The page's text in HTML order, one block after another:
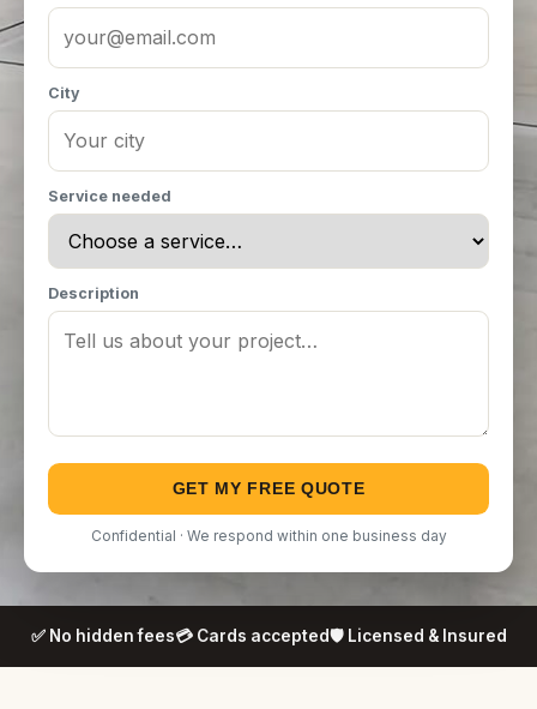
City
Service needed
Description
GET MY FREE QUOTE
Confidential · We respond within one business day
✅ No hidden fees💳 Cards accepted🛡️ Licensed & Insured